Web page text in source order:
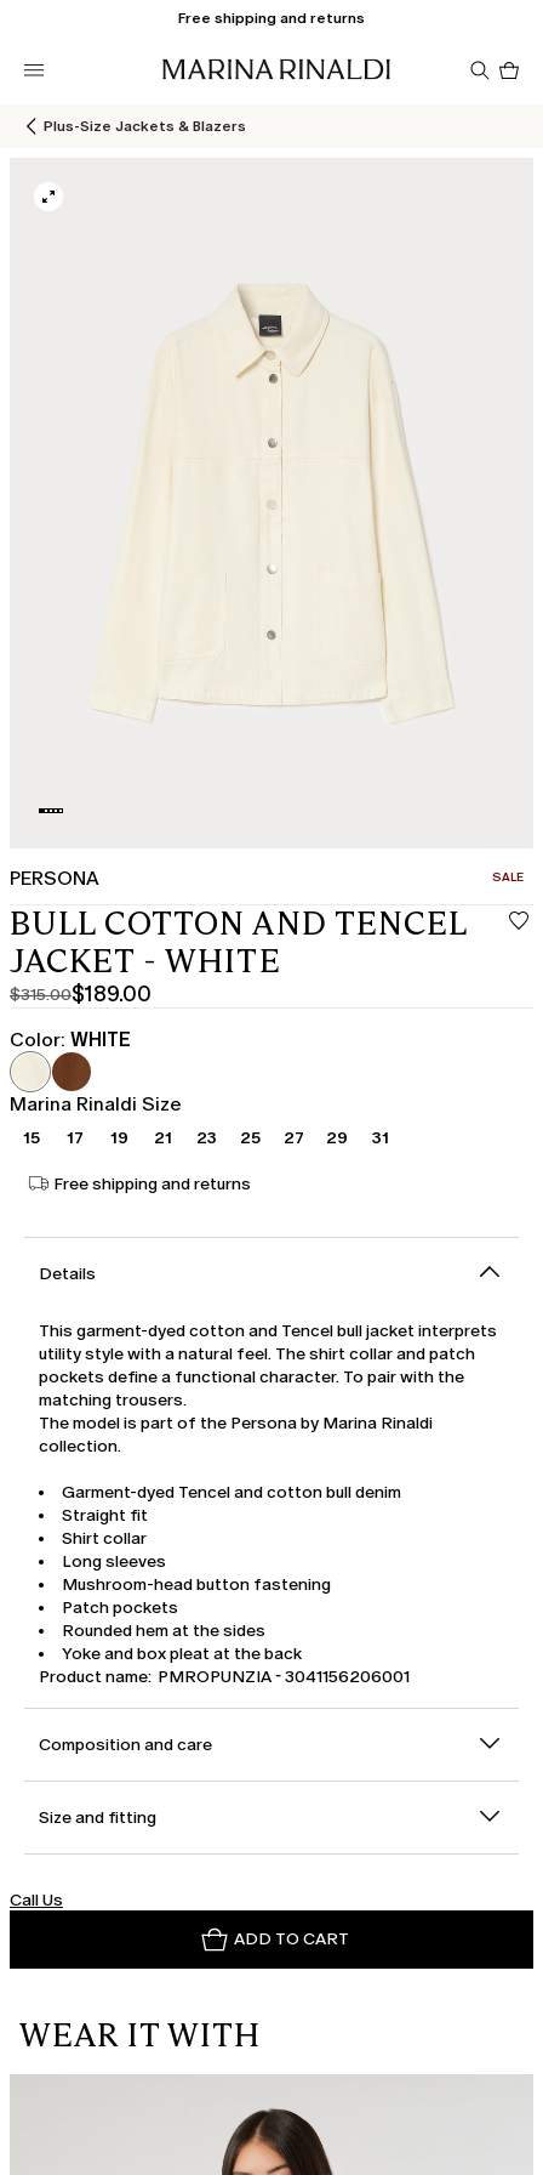
Free shipping and returns
Plus-Size Jackets & Blazers
PERSONA SALE
BULL COTTON AND TENCEL
JACKET - WHITE
$315.00
Original
price
was
$315.00
$189.00
Current
price
$189.00
Color: WHITE
Marina Rinaldi Size
15 17 19 21 23 25 27 29 31
Free shipping and returns
Details
This garment-dyed cotton and Tencel bull jacket interprets
utility style with a natural feel. The shirt collar and patch
pockets define a functional character. To pair with the
matching trousers.
The model is part of the Persona by Marina Rinaldi
collection.
Garment-dyed Tencel and cotton bull denim
Straight fit
Shirt collar
Long sleeves
Mushroom-head button fastening
Patch pockets
Rounded hem at the sides
Yoke and box pleat at the back
Product name: PMROPUNZIA - 3041156206001
Composition and care
Size and fitting
Call Us
ADD TO CART
WEAR IT WITH